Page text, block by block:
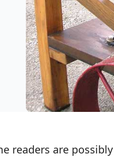
readers are